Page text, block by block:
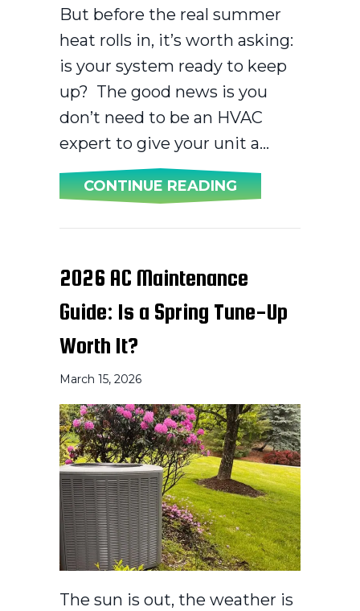
But before the real summer
heat rolls in, it’s worth asking:
is your system ready to keep
up? The good news is you
don’t need to be an HVAC
expert to give your unit a…
CONTINUE READINGABOUT IS
2026 AC Maintenance
Guide: Is a Spring Tune-Up
Worth It?
March 15, 2026
The sun is out, the weather is